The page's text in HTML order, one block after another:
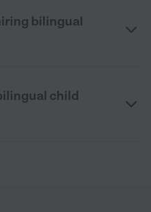
bilingual
child